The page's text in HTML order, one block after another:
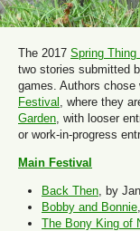
The 2017 Spring
two stories submitted
games. Authors
Festival , where they
Garden, with looser
or work-in-progress
Main Festival
Back Then, by
Bobby and Bonnie
The Bony King of